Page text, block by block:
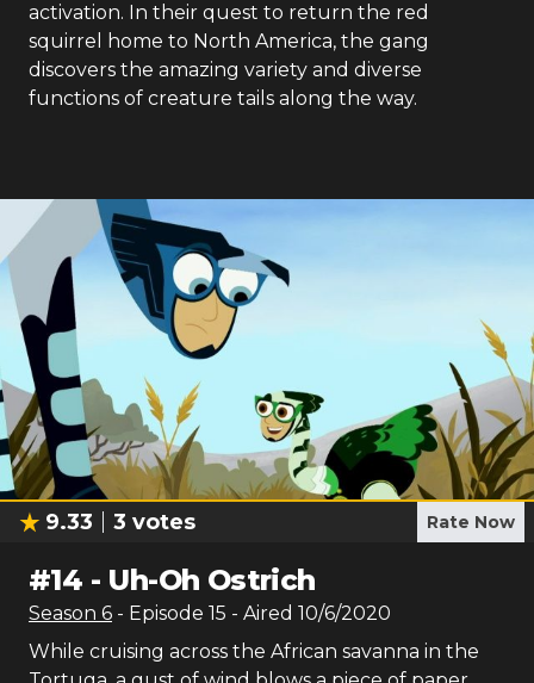
activation. In their quest to return the red
squirrel home to North America, the gang
discovers the amazing variety and diverse
functions of creature tails along the way.
9.33 3 votes Rate Now
#14 - Uh-Oh Ostrich
Season 6 - Episode 15 - Aired 10/6/2020
While cruising across the African savanna in the